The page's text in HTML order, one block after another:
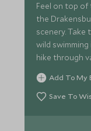
Feel on top
the
scenery.
wild
hike through
Zulu battle in
white rhino
explore the
Add To My
Save To